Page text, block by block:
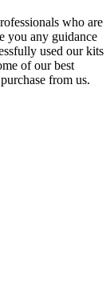
who are
you any guidance
used our kits
of our best
from us.